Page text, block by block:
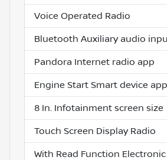
Voice Operated Radio
Bluetooth Auxiliary audio
Pandora Internet radio app
Engine Start Smart device
8 In. Infotainment screen size
Touch Screen Display Radio
With Read Function